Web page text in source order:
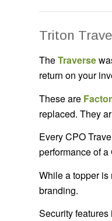
Triton
TheTraverse
return on your
These are
replaced. They
Every CPO
performance of
While a topper is
branding.
Security